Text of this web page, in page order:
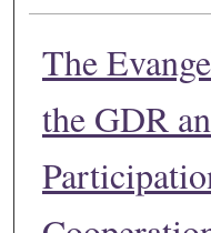
The
the GDR